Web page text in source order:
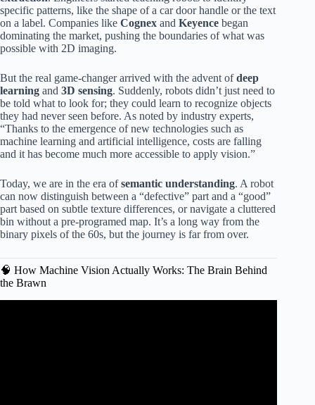
specific patterns, like the shape of a car door handle or the text
on a label. Companies like Cognex and Keyence began
dominating the market, pushing the boundaries of what was
possible with 2D imaging.
But the real game-changer arrived with the advent ofdeep
learning and 3D sensing. Suddenly, robots didn’t just need to
be told what to look for; they could learn to recognize objects
they had never seen before. As noted by industry experts,
“Thanks to the emergence of new technologies such as
machine learning and artificial intelligence, costs are falling
and it has become much more accessible to apply vision.”
Today, we are in the era ofsemantic understanding. A robot
can now distinguish between a “defective” part and a “good”
part based on subtle texture differences, or navigate a cluttered
bin without a pre-programed map. It’s a long way from the
binary pixels of the 60s, but the journey is far from over.
🧠 How Machine Vision Actually Works: The Brain Behind
the Brawn